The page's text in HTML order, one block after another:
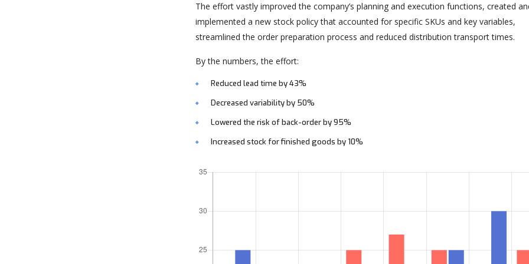
The effort vastly improved the company’s planning and execution functions, created
implemented a new stock policy that accounted for specific SKUs and key variables,
streamlined the order preparation process and reduced distribution transport times.
By the numbers, the effort:
Reduced lead time by 43%
Decreased variability by 50%
Lowered the risk of back-order by 95%
Increased stock for finished goods by 10%